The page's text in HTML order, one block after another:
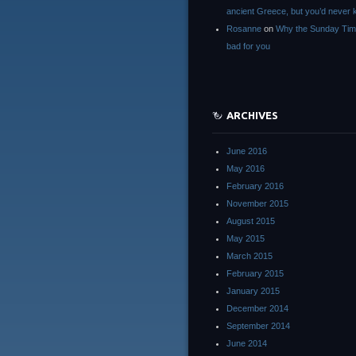
ancient Greece, but you’d never
Rosanne on Why the Sunday
bad for you
ARCHIVES
June 2016
May 2016
February 2016
November 2015
August 2015
May 2015
March 2015
February 2015
January 2015
December 2014
September 2014
June 2014